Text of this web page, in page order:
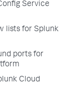
Service
lists for Splunk
ports for
Cloud